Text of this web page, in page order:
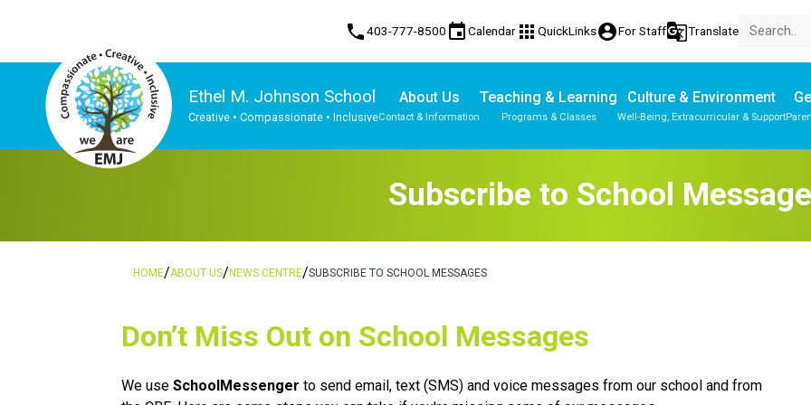
phone403-777-8500 eventCalendar apps QuickLinksaccount_circleFor Staffg_translateTranslate
Ethel M. Johnson School
Creative • Compassionate • Inclusive
About Us
Contact & Information
Teaching & Learning
Programs & Classes
Culture & Environment
Well-Being, Extracurricular & Support
Subscribe to School
HOME/ABOUT US/NEWS CENTRE/SUBSCRIBE TO SCHOOL MESSAGES
​​​​Don’t Miss Out on School Messages
We use SchoolMessenger to send email, text (SMS) and voice messages from our school and from